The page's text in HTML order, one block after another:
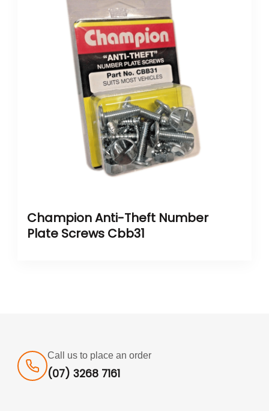
Champion Anti-Theft Number
Plate Screws Cbb31
Call us to place an order
(07) 3268 7161